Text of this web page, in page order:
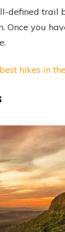
defined trail
Once you
best hikes in